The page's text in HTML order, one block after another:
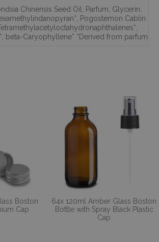
Chinensis Seed Oil Parfum Glycerin
Pogostemon Cablin
beta-Caryophyllene* *Derived from parfum
Boston
Cap
64x 120ml Amber Glass Boston
Bottle with Spray Black Plastic
Cap